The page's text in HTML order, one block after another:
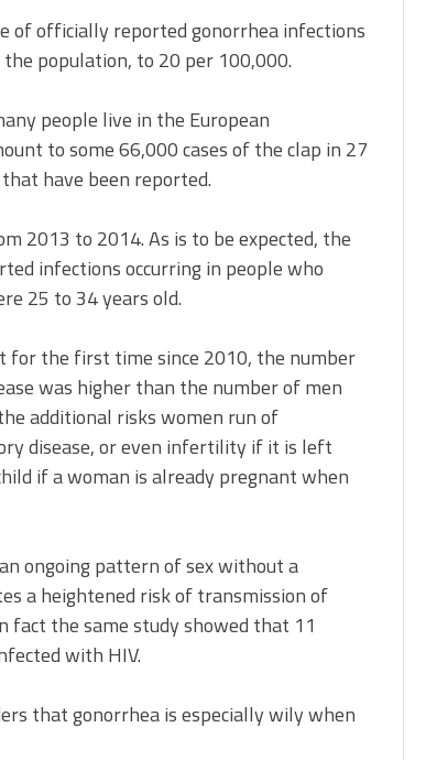
of officially reported gonorrhea infections
population, to 20 per 100,000.
people live in the European
to some 66,000 cases of the clap in 27
have been reported.
2013 to 2014. As is to be expected, the
infections occurring in people who
25 to 34 years old.
for the first time since 2010, the number
was higher than the number of men
additional risks women run of
disease, or even infertility if it is left
if a woman is already pregnant when
ongoing pattern of sex without a
a heightened risk of transmission of
fact the same study showed that 11
with HIV.
that gonorrhea is especially wily when